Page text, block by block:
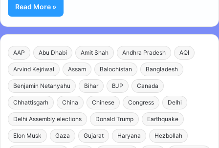
Read More »
AAP Abu Dhabi Amit Shah Andhra Pradesh AQI
Arvind Kejriwal Assam Balochistan Bangladesh
Benjamin Netanyahu Bihar BJP Canada
Chhattisgarh China Chinese Congress Delhi
Delhi Assembly elections Donald Trump Earthquake
Elon Musk Gaza Gujarat Haryana Hezbollah